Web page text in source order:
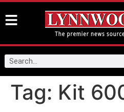
Tag: Kit